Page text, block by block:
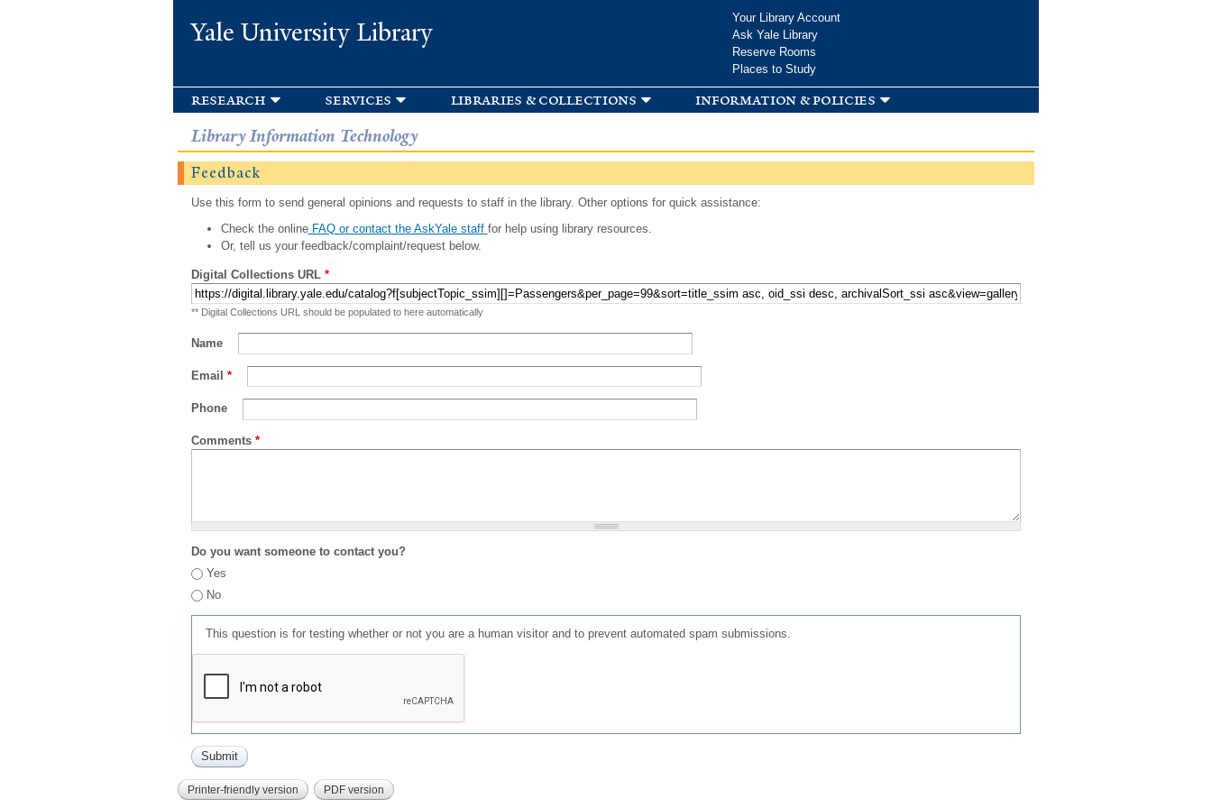
Yale University Library
Your Library Account
Ask Yale Library
Reserve Rooms
Places to Study
research services libraries & collections information & policies
Library Information Technology
Feedback
Use this form to send general opinions and requests to staff in the library. Other options for quick assistance:
Check the onlineFAQ or contact the AskYale staff for help using library resources.
Or, tell us your feedback/complaint/request below.
Digital Collections URL *
** Digital Collections URL should be populated to here automatically
Name
Email *
Phone
Comments *
Do you want someone to contact you?
Yes
No
This question is for testing whether or not you are a human visitor and to prevent automated spam submissions.
Printer-friendly version PDF version